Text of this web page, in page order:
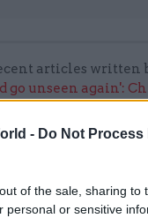
- Do Not
of the sale, sharing to
personal or sensitive
articles written
go unseen again':